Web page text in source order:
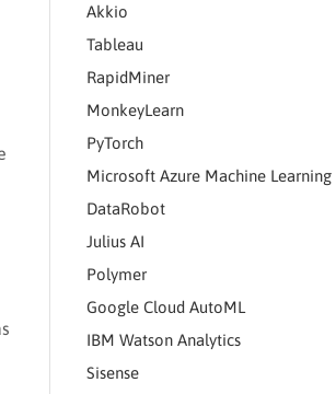
Akkio
Tableau
RapidMiner
MonkeyLearn
PyTorch
Microsoft Azure Machine Learning
DataRobot
Julius AI
Polymer
Google Cloud AutoML
IBM Watson Analytics
Sisense